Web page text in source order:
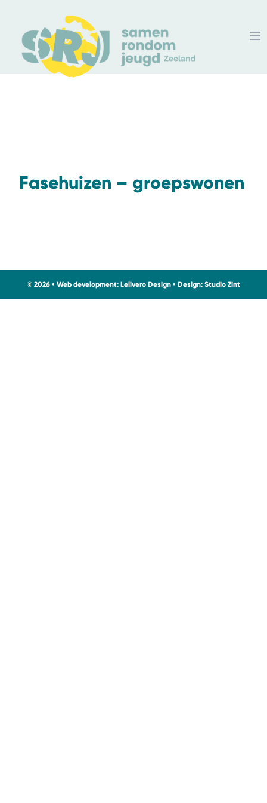
Fasehuizen – groepswonen
© 2026 • Web development: Lelivero Design • Design: Studio Zint